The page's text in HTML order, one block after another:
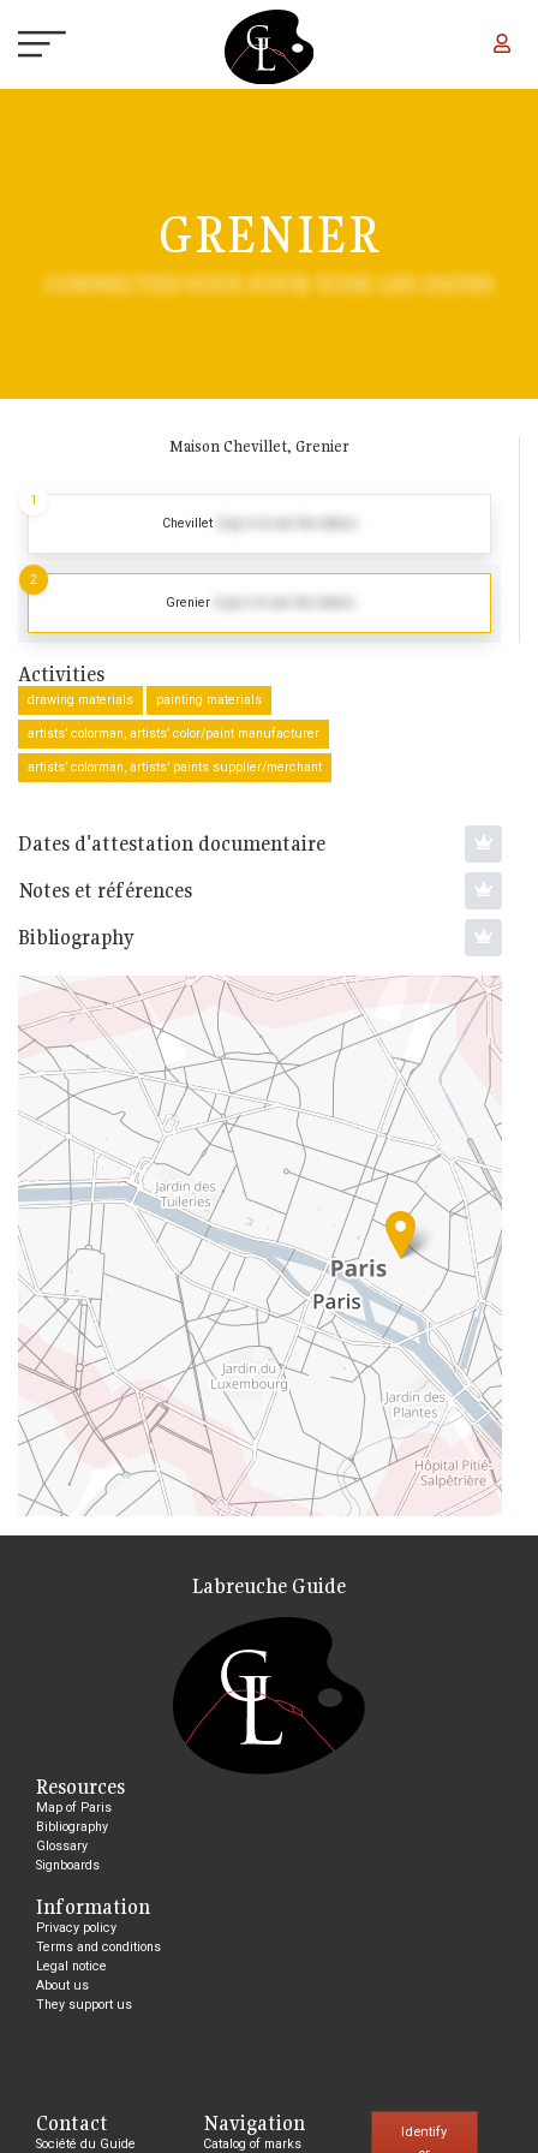
GRENIER
CONNECTEZ-VOUS POUR VOIR LES DATES
Maison Chevillet, Grenier
Chevillet
1
Grenier
2
Activities
drawing materials painting materials
artists’ colorman, artists’ color/paint manufacturer
artists’ colorman, artists’ paints supplier/merchant
Dates d'attestation documentaire
Notes et références
Bibliography
Labreuche Guide
Resources
Map of Paris
Bibliography
Glossary
Signboards
Information
Privacy policy
Terms and conditions
Legal notice
About us
They support us
Contact
Société du Guide
Navigation
Catalog of marks
Identify